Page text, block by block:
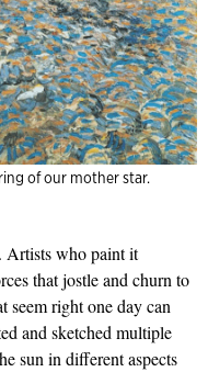
of our mother star.
Artists who paint it
that jostle and churn to
seem right one day can
and sketched multiple
sun in different aspects